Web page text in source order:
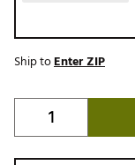
Ship toEnter ZIP